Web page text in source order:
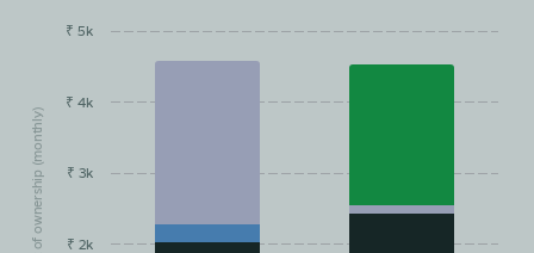
Total cost of ownership (monthly)
EMI/month
₹ 2k
₹ 3k
₹ 4k
₹ 5k